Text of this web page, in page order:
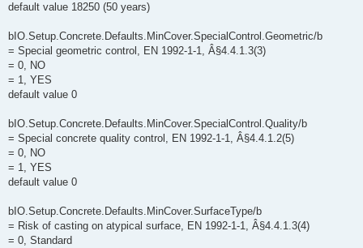
default value 18250 (50 years)
bIO.Setup.Concrete.Defaults.MinCover.SpecialControl.Geometric/b
= Special geometric control, EN 1992-1-1, Â§4.4.1.3(3)
= 0, NO
= 1, YES
default value 0
bIO.Setup.Concrete.Defaults.MinCover.SpecialControl.Quality/b
= Special concrete quality control, EN 1992-1-1, Â§4.4.1.2(5)
= 0, NO
= 1, YES
default value 0
bIO.Setup.Concrete.Defaults.MinCover.SurfaceType/b
= Risk of casting on atypical surface, EN 1992-1-1, Â§4.4.1.3(4)
= 0, Standard